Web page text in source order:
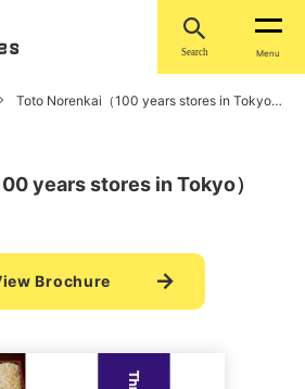
Search Menu
Toto Norenkai（100 years stores in Tokyo）
years stores in Tokyo）
Brochure